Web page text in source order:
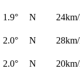
1.9° N
2.0° N
2.0° N